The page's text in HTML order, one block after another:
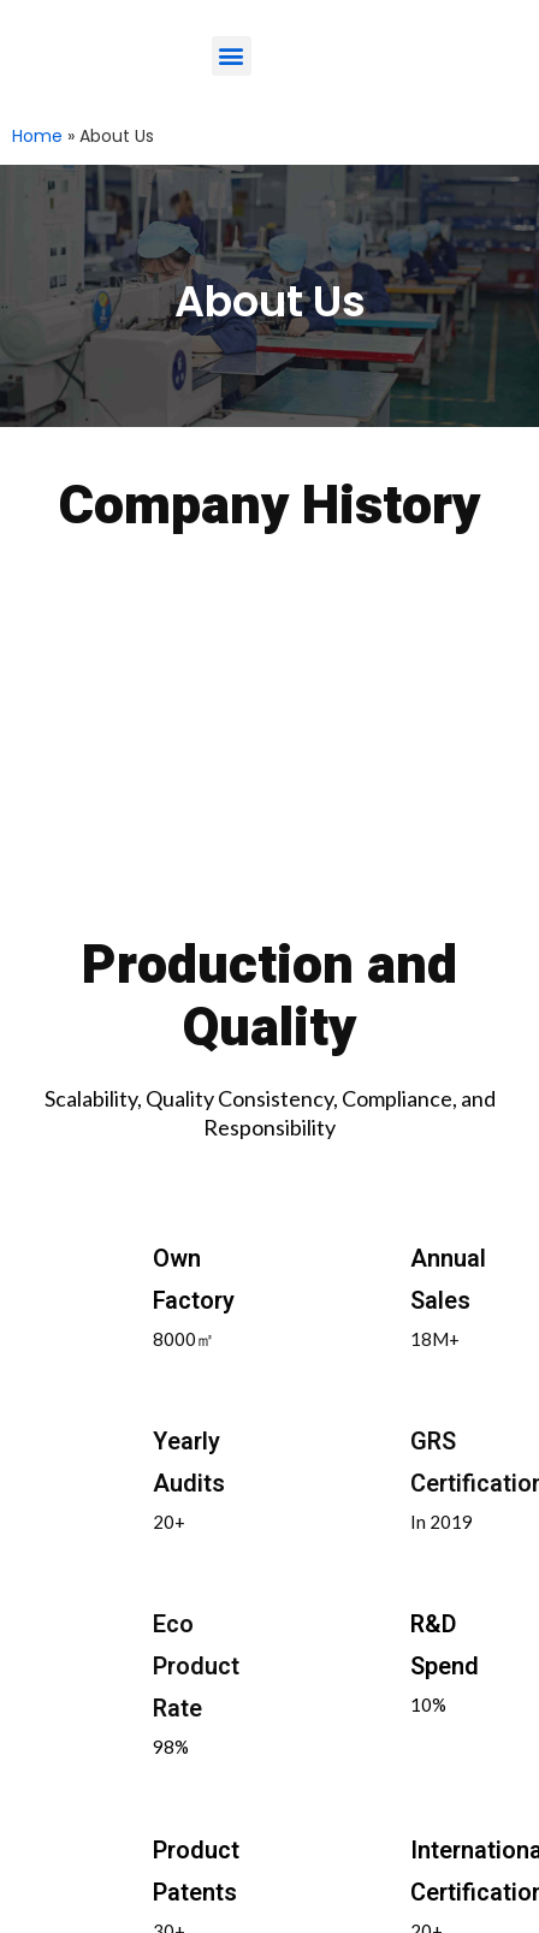
Home » About Us
About Us
Company History
Production and
Quality
Scalability, Quality Consistency, Compliance, and
Responsibility
Own
Factory
8000㎡
Annual
Sales
18M+
Yearly
Audits
20+
GRS
In 2019
Eco
Product
Rate
98%
R&D
Spend
10%
Product
Patents